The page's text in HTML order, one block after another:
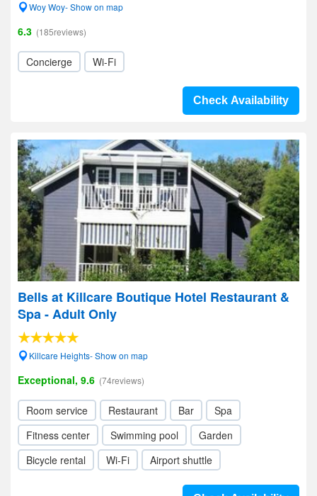
Woy Woy- Show on map
6.3 (185reviews)
Concierge Wi-Fi
Check Availability
Bells at Killcare Boutique Hotel Restaurant &
Spa - Adult Only
Killcare Heights- Show on map
Exceptional, 9.6 (74reviews)
Room service Restaurant Bar
Spa
Fitness center
Swimming pool
Garden
Bicycle rental
Wi-Fi Airport shuttle